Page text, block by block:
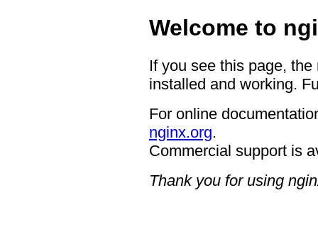
Welcome to
If you see this page,
installed and working.
For online
nginx.org.
Commercial support is
Thank you for using